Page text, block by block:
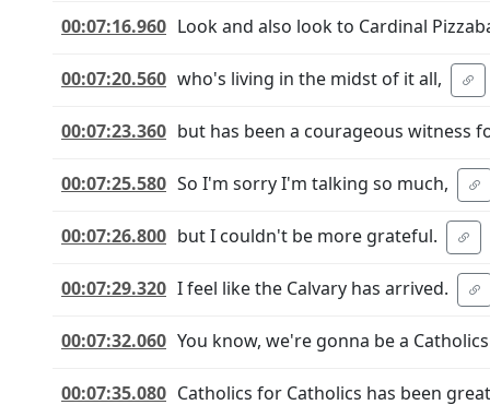
00:07:16.960 Look and also look to Cardinal
00:07:20.560 who's living in the midst of it all,
00:07:23.360 but has been a courageous witness
00:07:25.580 So I'm sorry I'm talking so much,
00:07:26.800 but I couldn't be more grateful.
00:07:29.320 I feel like the Calvary has arrived.
00:07:32.060 You know, we're gonna be a
00:07:35.080 Catholics for Catholics has been